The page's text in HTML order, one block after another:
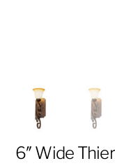
6″ Wide